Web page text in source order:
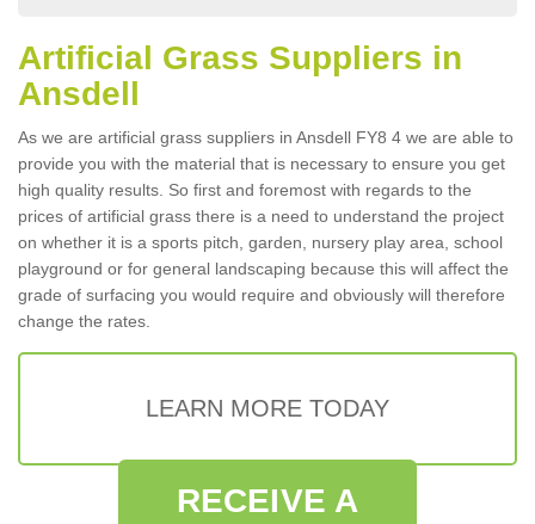
Artificial Grass Suppliers in
Ansdell
As we are artificial grass suppliers in Ansdell FY8 4 we are able to
provide you with the material that is necessary to ensure you get
high quality results. So first and foremost with regards to the
prices of artificial grass there is a need to understand the project
on whether it is a sports pitch, garden, nursery play area, school
playground or for general landscaping because this will affect the
grade of surfacing you would require and obviously will therefore
change the rates.
LEARN MORE TODAY
RECEIVE A